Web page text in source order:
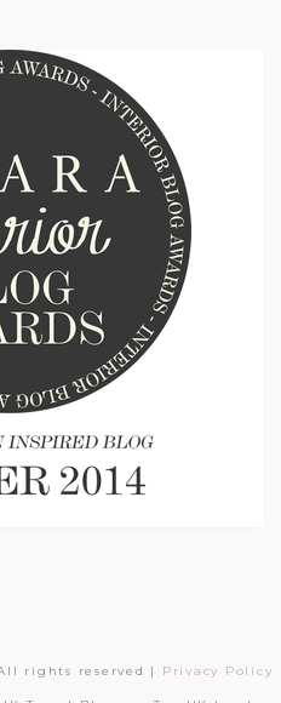
rights reserved | Privacy Policy